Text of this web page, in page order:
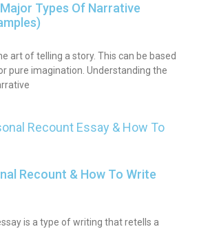
Types Of Narrative
art of telling a story. This can be based
pure imagination. Understanding the
Recount & How To Write
is a type of writing that retells a